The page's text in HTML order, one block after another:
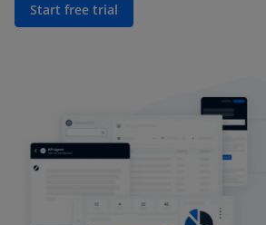
Start free trial